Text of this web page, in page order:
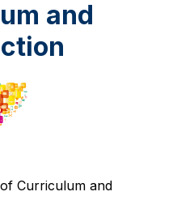
and
Curriculum and